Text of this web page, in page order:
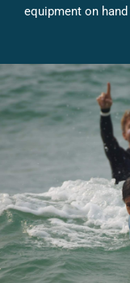
equipment on